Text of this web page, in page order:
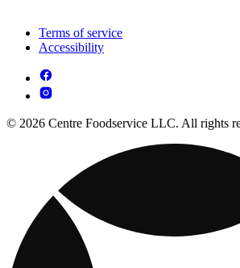
Terms of service
Accessibility
© 2026 Centre Foodservice LLC. All rights